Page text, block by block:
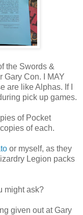
the Swords &
Gary Con. I MAY
are like Alphas. If I
pick up games.
of Pocket
of each.
or myself, as they
Legion packs
might ask?
given out at Gary